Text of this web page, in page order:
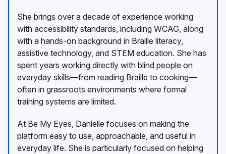
She brings over a decade of experience working
with accessibility standards, including WCAG, along
with a hands-on background in Braille literacy,
assistive technology, and STEM education. She has
spent years working directly with blind people on
everyday skills—from reading Braille to cooking—
often in grassroots environments where formal
training systems are limited.
At Be My Eyes, Danielle focuses on making the
platform easy to use, approachable, and useful in
everyday life. She is particularly focused on helping